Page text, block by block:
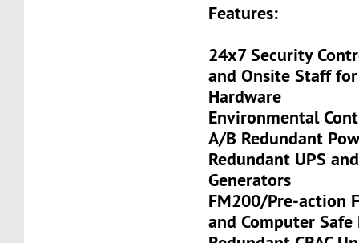
Features:
24x7 Security
and Onsite Staff
Hardware
Environmental
A/B Redundant
Redundant UPS
Generators
FM200/Pre-action
and Computer